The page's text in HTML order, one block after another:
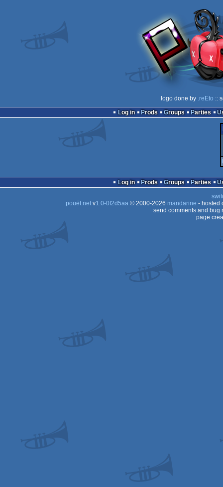
logo done by .reEto ::
Log in
Prods Groups Parties
Log in Prods Groups Parties
pouët.netv1.0-0f2d5aa© 2000-2026 mandarine - hosted
send comments and bug
page